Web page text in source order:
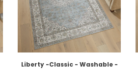
Liberty -Classic - Washable -